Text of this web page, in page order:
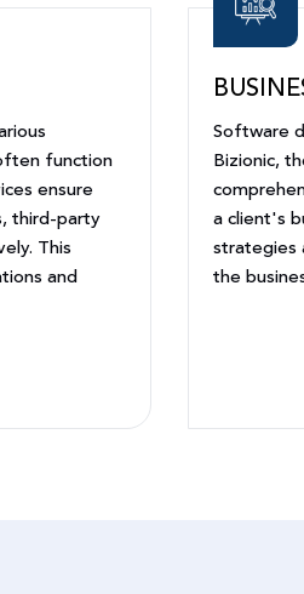
function
ensure
third-party
This
and
Software
Bizionic,
a client's
strategies
the